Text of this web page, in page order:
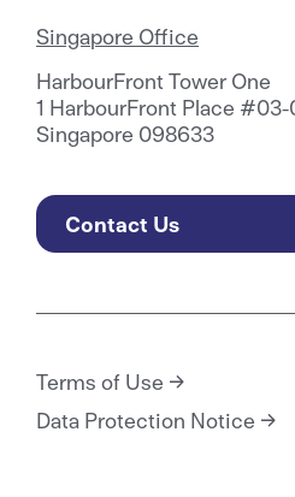
Singapore Office
HarbourFront Tower One
1 HarbourFront Place
Singapore 098633
Contact Us
Terms of Use
Data Protection Notice